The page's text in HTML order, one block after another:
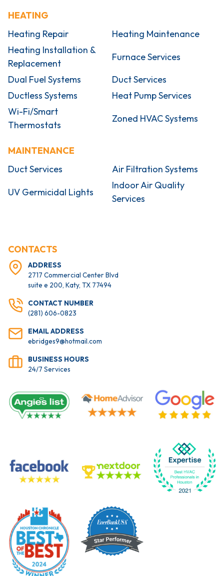
HEATING
Heating Repair
Heating Maintenance
Heating Installation &
Replacement
Furnace Services
Dual Fuel Systems
Duct Services
Ductless Systems
Heat Pump Services
Wi-Fi/Smart
Thermostats
Zoned HVAC Systems
MAINTENANCE
Duct Services
Air Filtration Systems
UV Germicidal Lights
Indoor Air Quality
Services
CONTACTS
ADDRESS
2717 Commercial Center Blvd
suite e 200, Katy, TX 77494
CONTACT NUMBER
(281) 606-0823
EMAIL ADDRESS
ebridges9@hotmail.com
BUSINESS HOURS
24/7 Services